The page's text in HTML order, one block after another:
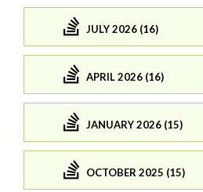
JULY 2026 (16)
APRIL 2026 (16)
JANUARY 2026 (15)
OCTOBER 2025 (15)